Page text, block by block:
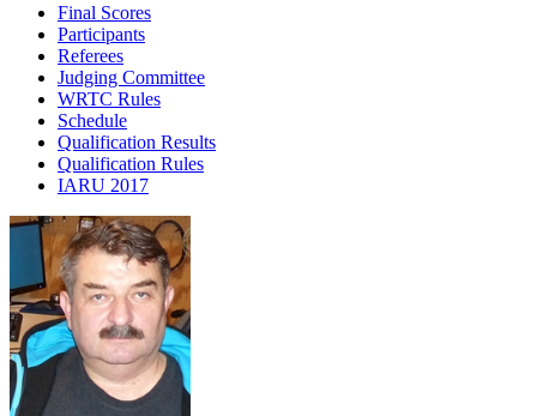
Final Scores
Participants
Referees
Judging Committee
WRTC Rules
Schedule
Qualification Results
Qualification Rules
IARU 2017